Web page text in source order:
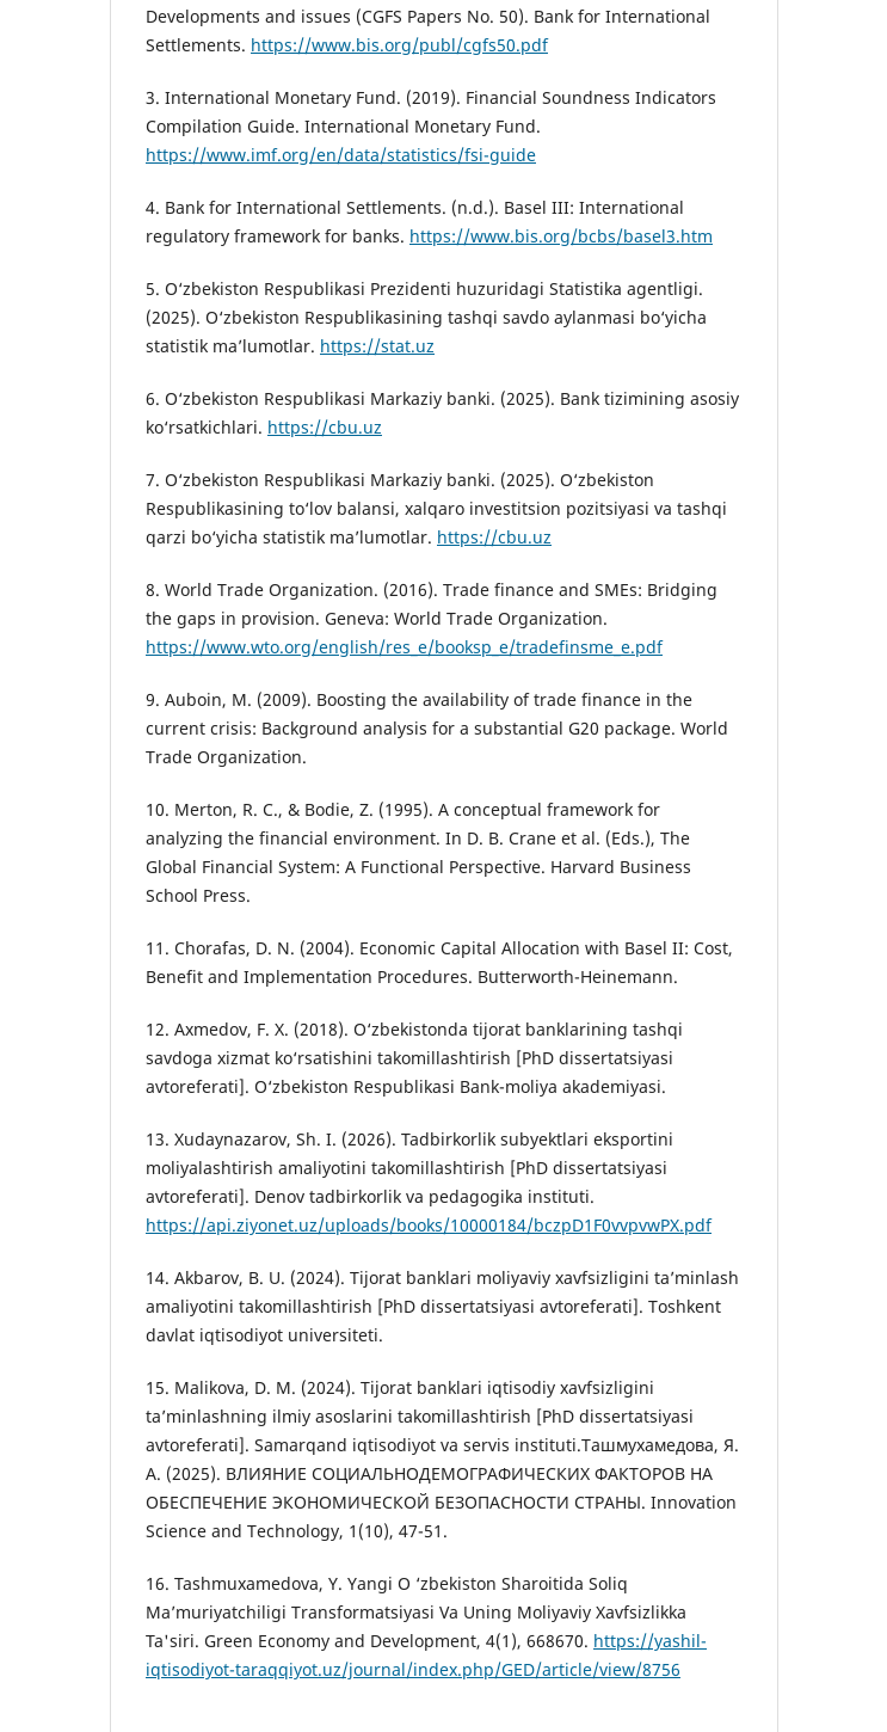
Developments and issues (CGFS Papers No. 50). Bank for International
Settlements. https://www.bis.org/publ/cgfs50.pdf
3. International Monetary Fund. (2019). Financial Soundness Indicators
Compilation Guide. International Monetary Fund.
https://www.imf.org/en/data/statistics/fsi-guide
4. Bank for International Settlements. (n.d.). Basel III: International
regulatory framework for banks. https://www.bis.org/bcbs/basel3.htm
5. O‘zbekiston Respublikasi Prezidenti huzuridagi Statistika agentligi.
(2025). O‘zbekiston Respublikasining tashqi savdo aylanmasi bo‘yicha
statistik ma’lumotlar. https://stat.uz
6. O‘zbekiston Respublikasi Markaziy banki. (2025). Bank tizimining asosiy
ko‘rsatkichlari. https://cbu.uz
7. O‘zbekiston Respublikasi Markaziy banki. (2025). O‘zbekiston
Respublikasining to‘lov balansi, xalqaro investitsion pozitsiyasi va tashqi
qarzi bo‘yicha statistik ma’lumotlar. https://cbu.uz
8. World Trade Organization. (2016). Trade finance and SMEs: Bridging
the gaps in provision. Geneva: World Trade Organization.
https://www.wto.org/english/res_e/booksp_e/tradefinsme_e.pdf
9. Auboin, M. (2009). Boosting the availability of trade finance in the
current crisis: Background analysis for a substantial G20 package. World
Trade Organization.
10. Merton, R. C., & Bodie, Z. (1995). A conceptual framework for
analyzing the financial environment. In D. B. Crane et al. (Eds.), The
Global Financial System: A Functional Perspective. Harvard Business
School Press.
11. Chorafas, D. N. (2004). Economic Capital Allocation with Basel II: Cost,
Benefit and Implementation Procedures. Butterworth-Heinemann.
12. Axmedov, F. X. (2018). O‘zbekistonda tijorat banklarining tashqi
savdoga xizmat ko‘rsatishini takomillashtirish [PhD dissertatsiyasi
avtoreferati]. O‘zbekiston Respublikasi Bank-moliya akademiyasi.
13. Xudaynazarov, Sh. I. (2026). Tadbirkorlik subyektlari eksportini
moliyalashtirish amaliyotini takomillashtirish [PhD dissertatsiyasi
avtoreferati]. Denov tadbirkorlik va pedagogika instituti.
https://api.ziyonet.uz/uploads/books/10000184/bczpD1F0vvpvwPX.pdf
14. Akbarov, B. U. (2024). Tijorat banklari moliyaviy xavfsizligini ta’minlash
amaliyotini takomillashtirish [PhD dissertatsiyasi avtoreferati]. Toshkent
davlat iqtisodiyot universiteti.
15. Malikova, D. M. (2024). Tijorat banklari iqtisodiy xavfsizligini
ta’minlashning ilmiy asoslarini takomillashtirish [PhD dissertatsiyasi
avtoreferati]. Samarqand iqtisodiyot va servis instituti.Ташмухамедова, Я.
А. (2025). ВЛИЯНИЕ СОЦИАЛЬНОДЕМОГРАФИЧЕСКИХ ФАКТОРОВ НА
ОБЕСПЕЧЕНИЕ ЭКОНОМИЧЕСКОЙ БЕЗОПАСНОСТИ СТРАНЫ. Innovation
Science and Technology, 1(10), 47-51.
16. Tashmuxamedova, Y. Yangi O ‘zbekiston Sharoitida Soliq
Ma’muriyatchiligi Transformatsiyasi Va Uning Moliyaviy Xavfsizlikka
Ta'siri. Green Economy and Development, 4(1), 668670. https://yashil-
iqtisodiyot-taraqqiyot.uz/journal/index.php/GED/article/view/8756